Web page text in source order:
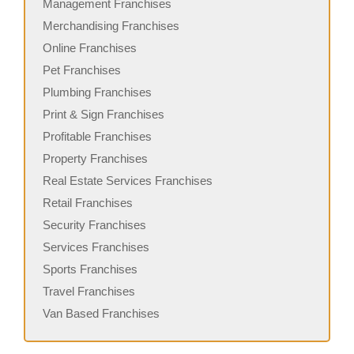
Management Franchises
Merchandising Franchises
Online Franchises
Pet Franchises
Plumbing Franchises
Print & Sign Franchises
Profitable Franchises
Property Franchises
Real Estate Services Franchises
Retail Franchises
Security Franchises
Services Franchises
Sports Franchises
Travel Franchises
Van Based Franchises